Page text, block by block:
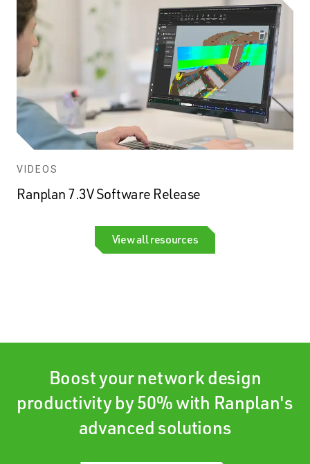
VIDEOS
Ranplan 7.3V Software Release
View all resources
Boost your network design
productivity by 50% with Ranplan's
advanced solutions